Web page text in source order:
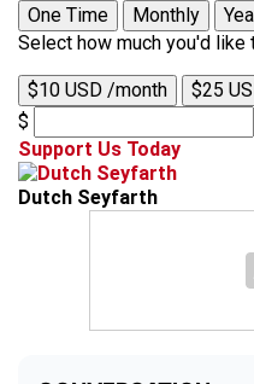
One Time
Monthly
Select how much you'd like
$10 USD /month $25
$
Support Us Today
Dutch Seyfarth